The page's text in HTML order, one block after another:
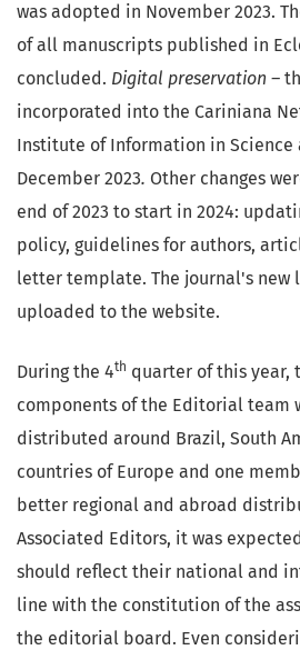
was adopted in November 2023.
of all manuscripts published in
concluded. Digital preservation –
incorporated into the Cariniana
Institute of Information in Science
December 2023. Other changes
end of 2023 to start in 2024:
policy, guidelines for authors,
letter template. The journal's new
uploaded to the website.
During the 4th quarter of this year,
components of the Editorial team
distributed around Brazil, South
countries of Europe and one
better regional and abroad
Associated Editors, it was
should reflect their national and
line with the constitution of the
the editorial board. Even